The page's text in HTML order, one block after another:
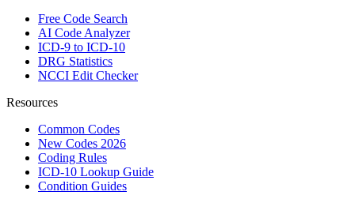
Free Code Search
AI Code Analyzer
ICD-9 to ICD-10
DRG Statistics
NCCI Edit Checker
Resources
Common Codes
New Codes 2026
Coding Rules
ICD-10 Lookup Guide
Condition Guides